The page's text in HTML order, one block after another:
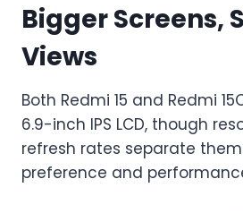
Bigger Screens,
Views
Both Redmi 15 and Redmi
6.9-inch IPS LCD, though
refresh rates separate
preference and